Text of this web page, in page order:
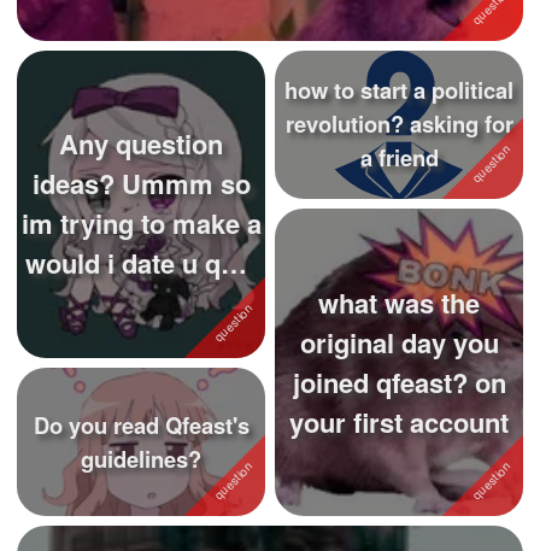
Any question
ideas? Ummm so
im trying to make a
would i date u quiz
(i like them cuz i ...
how to start a political
revolution? asking for
a friend
what was the
original day you
joined qfeast? on
your first account
Do you read Qfeast's
guidelines?